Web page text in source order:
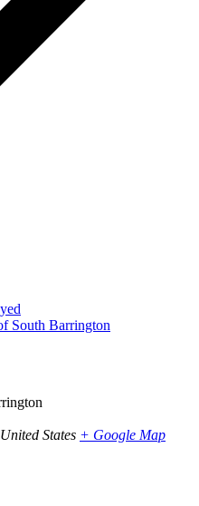
South Barrington
United States + Google Map